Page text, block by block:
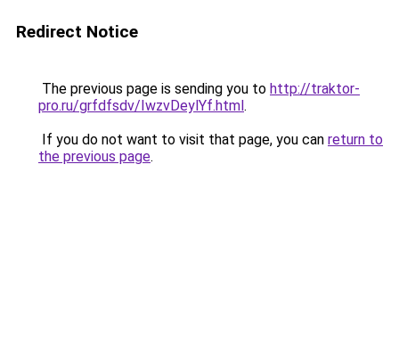
Redirect Notice
The previous page is sending you to http://traktor-
pro.ru/grfdfsdv/IwzvDeylYf.html.
If you do not want to visit that page, you can return to
the previous page.